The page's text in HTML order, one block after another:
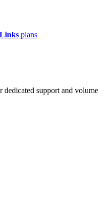
Links plans
support and volume